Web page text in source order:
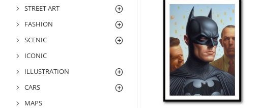
STREET ART
FASHION
SCENIC
ICONIC
ILLUSTRATION
CARS
MAPS